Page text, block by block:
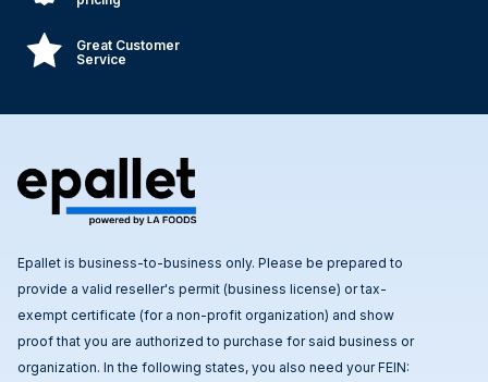
Great Customer
Service
Epallet is business-to-business only. Please be prepared to
provide a valid reseller's permit (business license) or tax-
exempt certificate (for a non-profit organization) and show
proof that you are authorized to purchase for said business or
organization. In the following states, you also need your FEIN: